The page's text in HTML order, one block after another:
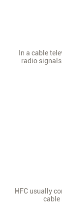
In a cable
radio
HFC usually
cable